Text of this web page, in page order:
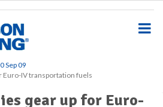
Sep 09
Euro-IV transportation fuels
gear up for Euro-